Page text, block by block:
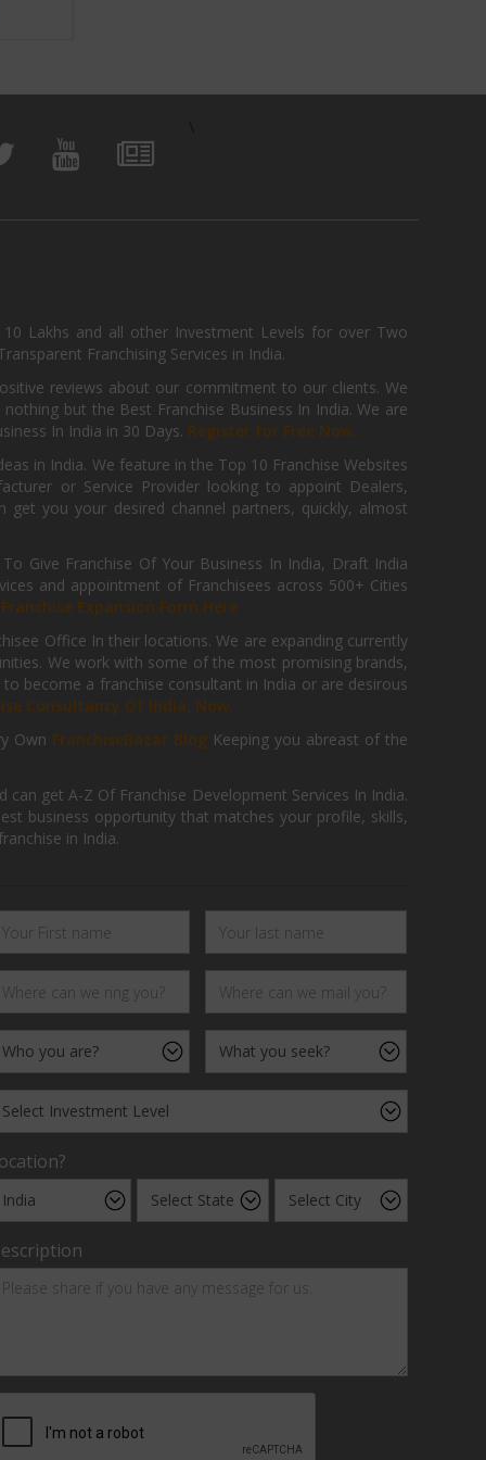
Lakhs and all other Investment Levels for over Two
Franchising Services in India.
reviews about our commitment to our clients. We
but the Best Franchise Business In India. We are
In India in 30 Days. Register for Free Now.
in India. We feature in the Top 10 Franchise Websites
or Service Provider looking to appoint Dealers,
you your desired channel partners, quickly, almost
Give Franchise Of Your Business In India, Draft India
and appointment of Franchisees across 500+ Cities
Franchise Expansion Form Here
Office In their locations. We are expanding currently
We work with some of the most promising brands,
become a franchise consultant in India or are desirous
Consultancy Of India, Now.
Own FranchiseBazar Blog Keeping you abreast of the
get A-Z Of Franchise Development Services In India.
business opportunity that matches your profile, skills,
in India.